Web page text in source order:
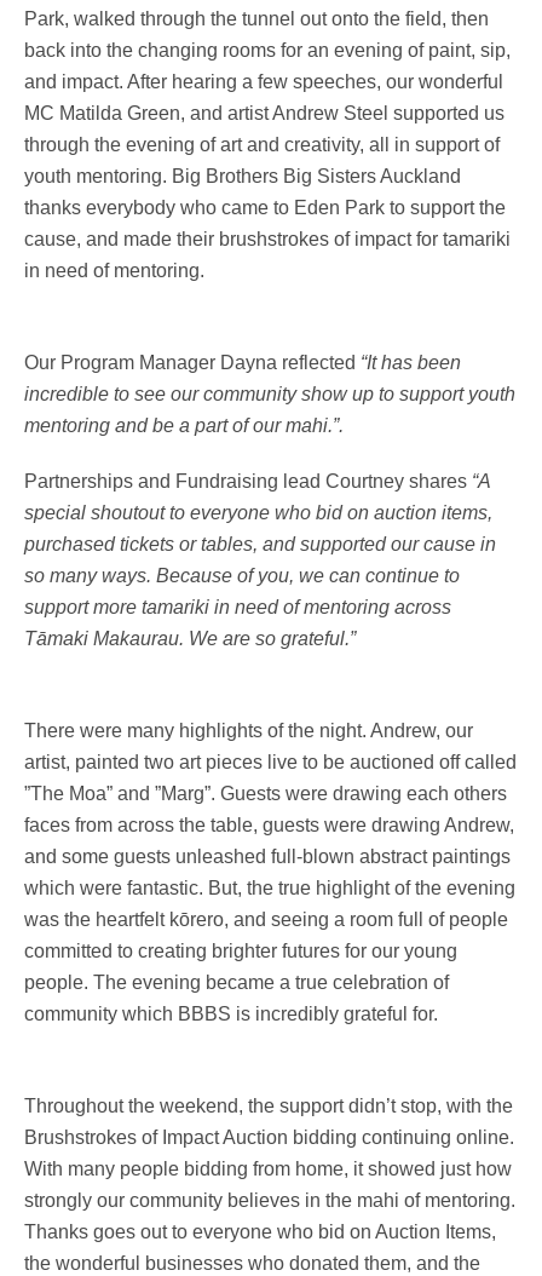
Park, walked through the tunnel out onto the field, then
back into the changing rooms for an evening of paint, sip,
and impact. After hearing a few speeches, our wonderful
MC Matilda Green, and artist Andrew Steel supported us
through the evening of art and creativity, all in support of
youth mentoring. Big Brothers Big Sisters Auckland
thanks everybody who came to Eden Park to support the
cause, and made their brushstrokes of impact for tamariki
in need of mentoring.
Our Program Manager Dayna reflected “It has been
incredible to see our community show up to support youth
mentoring and be a part of our mahi.”.
Partnerships and Fundraising lead Courtney shares “A
special shoutout to everyone who bid on auction items,
purchased tickets or tables, and supported our cause in
so many ways. Because of you, we can continue to
support more tamariki in need of mentoring across
Tāmaki Makaurau. We are so grateful.”
There were many highlights of the night. Andrew, our
artist, painted two art pieces live to be auctioned off called
”The Moa” and ”Marg”. Guests were drawing each others
faces from across the table, guests were drawing Andrew,
and some guests unleashed full-blown abstract paintings
which were fantastic. But, the true highlight of the evening
was the heartfelt kōrero, and seeing a room full of people
committed to creating brighter futures for our young
people. The evening became a true celebration of
community which BBBS is incredibly grateful for.
Throughout the weekend, the support didn’t stop, with the
Brushstrokes of Impact Auction bidding continuing online.
With many people bidding from home, it showed just how
strongly our community believes in the mahi of mentoring.
Thanks goes out to everyone who bid on Auction Items,
the wonderful businesses who donated them, and the